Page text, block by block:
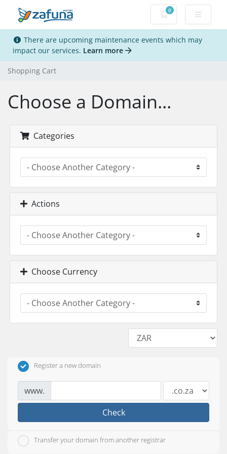
0
Shopping Cart
There are upcoming maintenance events which may
impact our services. Learn more
Shopping Cart
Choose a Domain...
Categories
Actions
Choose Currency
Register a new domain
www.
Check
Transfer your domain from another registrar